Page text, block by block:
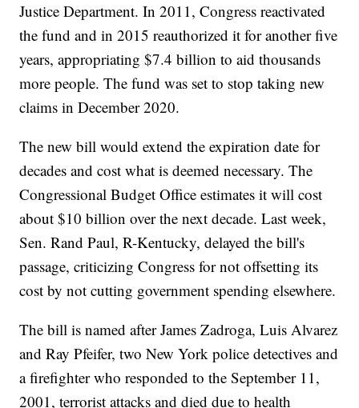
Justice Department. In 2011, Congress reactivated
the fund and in 2015 reauthorized it for another five
years, appropriating $7.4 billion to aid thousands
more people. The fund was set to stop taking new
claims in December 2020.
The new bill would extend the expiration date for
decades and cost what is deemed necessary. The
Congressional Budget Office estimates it will cost
about $10 billion over the next decade. Last week,
Sen. Rand Paul, R-Kentucky, delayed the bill's
passage, criticizing Congress for not offsetting its
cost by not cutting government spending elsewhere.
The bill is named after James Zadroga, Luis Alvarez
and Ray Pfeifer, two New York police detectives and
a firefighter who responded to the September 11,
2001, terrorist attacks and died due to health